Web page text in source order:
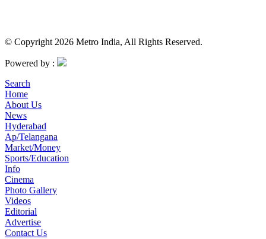
© Copyright 2026 Metro India, All Rights Reserved.
Powered by :
Search
Home
About Us
News
Hyderabad
Ap/Telangana
Market/Money
Sports/Education
Info
Cinema
Photo Gallery
Videos
Editorial
Advertise
Contact Us